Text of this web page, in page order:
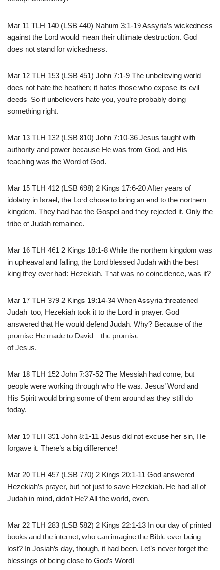
Mar 11 TLH 140 (LSB 440) Nahum 3:1-19 Assyria’s wickedness
against the Lord would mean their ultimate destruction. God
does not stand for wickedness.
Mar 12 TLH 153 (LSB 451) John 7:1-9 The unbelieving world
does not hate the heathen; it hates those who expose its evil
deeds. So if unbelievers hate you, you’re probably doing
something right.
Mar 13 TLH 132 (LSB 810) John 7:10-36 Jesus taught with
authority and power because He was from God, and His
teaching was the Word of God.
Mar 15 TLH 412 (LSB 698) 2 Kings 17:6-20 After years of
idolatry in Israel, the Lord chose to bring an end to the northern
kingdom. They had had the Gospel and they rejected it. Only the
tribe of Judah remained.
Mar 16 TLH 461 2 Kings 18:1-8 While the northern kingdom was
in upheaval and falling, the Lord blessed Judah with the best
king they ever had: Hezekiah. That was no coincidence, was it?
Mar 17 TLH 379 2 Kings 19:14-34 When Assyria threatened
Judah, too, Hezekiah took it to the Lord in prayer. God
answered that He would defend Judah. Why? Because of the
promise He made to David—the promise
of Jesus.
Mar 18 TLH 152 John 7:37-52 The Messiah had come, but
people were working through who He was. Jesus’ Word and
His Spirit would bring some of them around as they still do
today.
Mar 19 TLH 391 John 8:1-11 Jesus did not excuse her sin, He
forgave it. There’s a big difference!
Mar 20 TLH 457 (LSB 770) 2 Kings 20:1-11 God answered
Hezekiah’s prayer, but not just to save Hezekiah. He had all of
Judah in mind, didn’t He? All the world, even.
Mar 22 TLH 283 (LSB 582) 2 Kings 22:1-13 In our day of printed
books and the internet, who can imagine the Bible ever being
lost? In Josiah’s day, though, it had been. Let’s never forget the
blessings of being close to God’s Word!